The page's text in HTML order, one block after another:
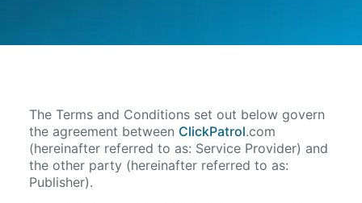
The Terms and Conditions set out below govern
the agreement between ClickPatrol.com
(hereinafter referred to as: Service Provider) and
the other party (hereinafter referred to as:
Publisher).